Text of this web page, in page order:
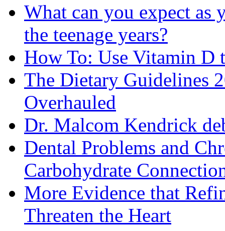
What can you expect as
the teenage years?
How To: Use Vitamin D
The Dietary Guidelines
Overhauled
Dr. Malcom Kendrick
Dental Problems and
Carbohydrate
More Evidence that
Threaten the Heart